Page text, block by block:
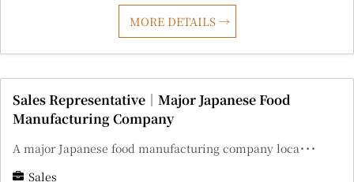
MORE DETAILS
Sales Representative｜Major Japanese Food
Manufacturing Company
A major Japanese food manufacturing company loca･･･
Sales